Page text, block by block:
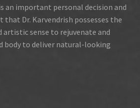
an important personal decision and
Dr. Karvendrish possesses the
artistic sense to rejuvenate and
body to deliver natural-looking